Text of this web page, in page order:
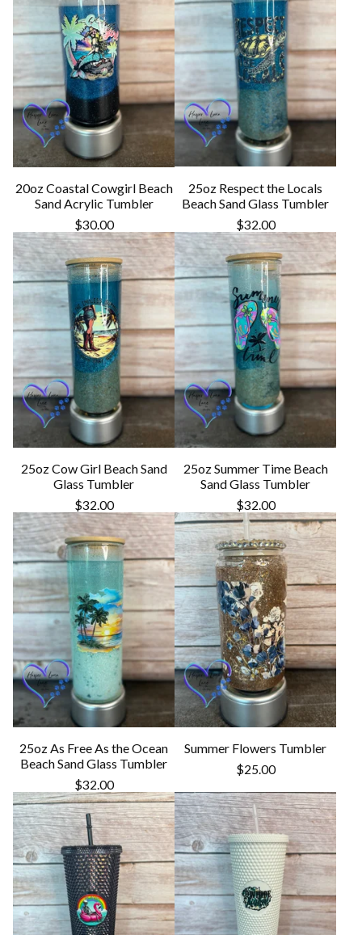
20oz Coastal Cowgirl Beach
Sand Acrylic Tumbler
$30.00
25oz Respect the Locals
Beach Sand Glass Tumbler
$32.00
25oz Cow Girl Beach Sand
Glass Tumbler
$32.00
25oz Summer Time Beach
Sand Glass Tumbler
$32.00
25oz As Free As the Ocean
Beach Sand Glass Tumbler
$32.00
Summer Flowers Tumbler
$25.00